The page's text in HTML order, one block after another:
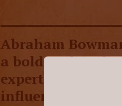
Abraham
a bold and
expertly
influenced by